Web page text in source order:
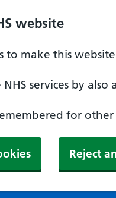
website
to make this
services by also
for other
Reject